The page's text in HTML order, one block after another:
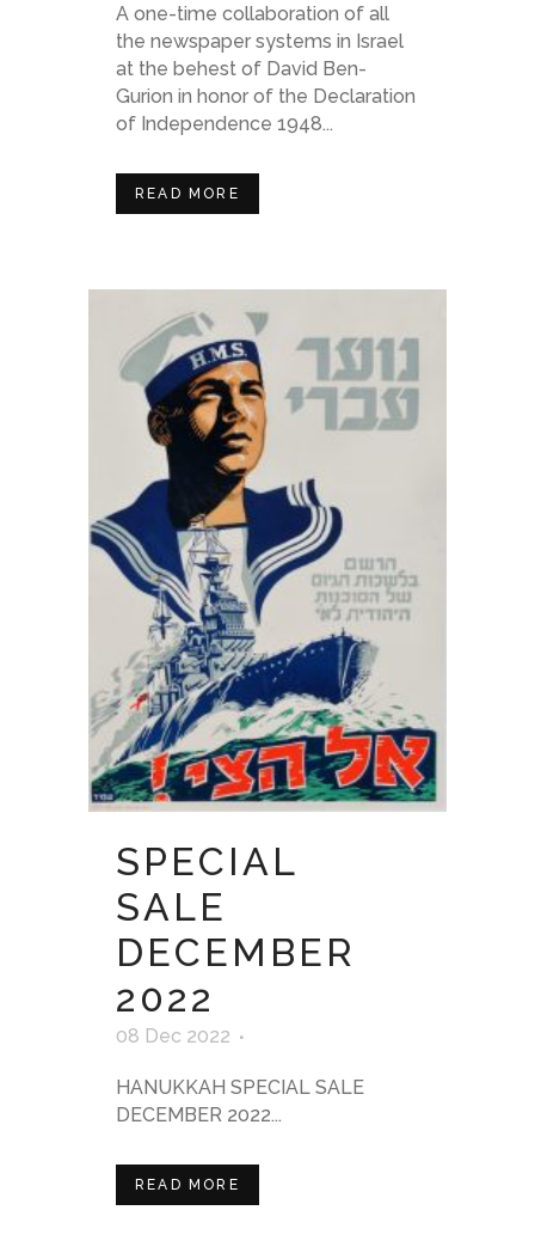
A one-time collaboration of all
the newspaper systems in Israel
at the behest of David Ben-
Gurion in honor of the Declaration
of Independence 1948...
READ MORE
SPECIAL
SALE
DECEMBER
2022
08 Dec 2022
HANUKKAH SPECIAL SALE
DECEMBER 2022...
READ MORE